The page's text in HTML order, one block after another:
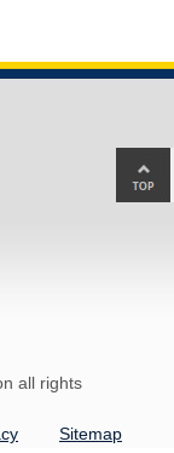
all rights
Sitemap
to